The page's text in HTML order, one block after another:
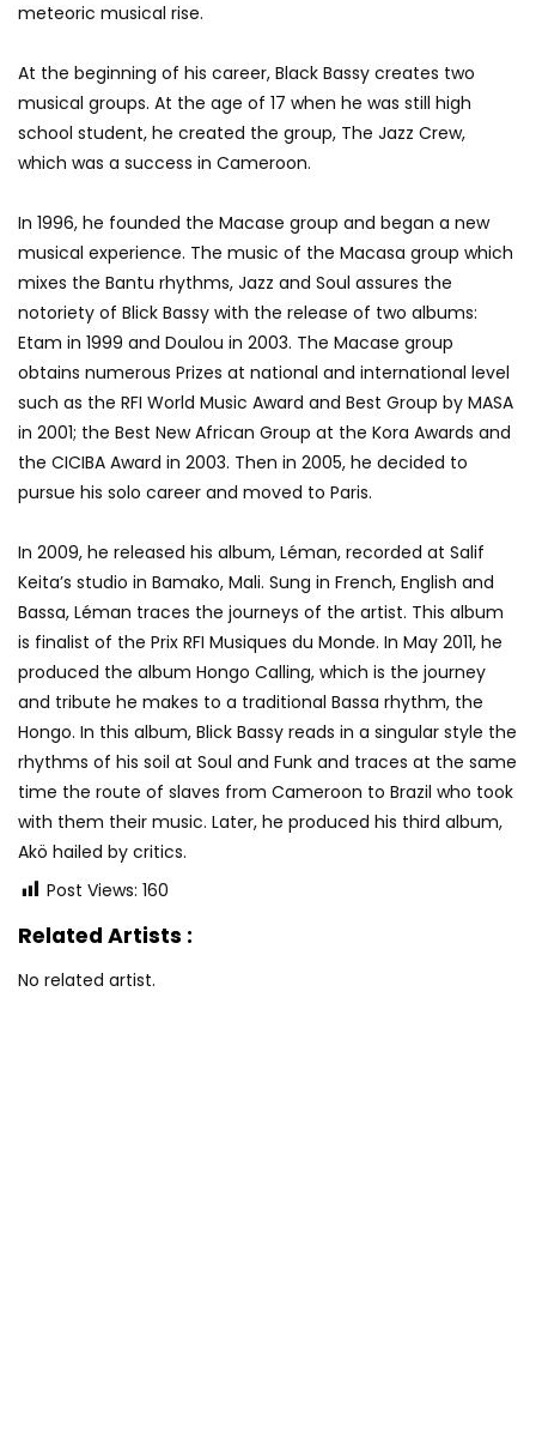
meteoric musical rise.
At the beginning of his career, Black Bassy creates two
musical groups. At the age of 17 when he was still high
school student, he created the group, The Jazz Crew,
which was a success in Cameroon.
In 1996, he founded the Macase group and began a new
musical experience. The music of the Macasa group which
mixes the Bantu rhythms, Jazz and Soul assures the
notoriety of Blick Bassy with the release of two albums:
Etam in 1999 and Doulou in 2003. The Macase group
obtains numerous Prizes at national and international level
such as the RFI World Music Award and Best Group by MASA
in 2001; the Best New African Group at the Kora Awards and
the CICIBA Award in 2003. Then in 2005, he decided to
pursue his solo career and moved to Paris.
In 2009, he released his album, Léman, recorded at Salif
Keita’s studio in Bamako, Mali. Sung in French, English and
Bassa, Léman traces the journeys of the artist. This album
is finalist of the Prix RFI Musiques du Monde. In May 2011, he
produced the album Hongo Calling, which is the journey
and tribute he makes to a traditional Bassa rhythm, the
Hongo. In this album, Blick Bassy reads in a singular style the
rhythms of his soil at Soul and Funk and traces at the same
time the route of slaves from Cameroon to Brazil who took
with them their music. Later, he produced his third album,
Akö hailed by critics.
Post Views: 160
Related Artists :
No related artist.